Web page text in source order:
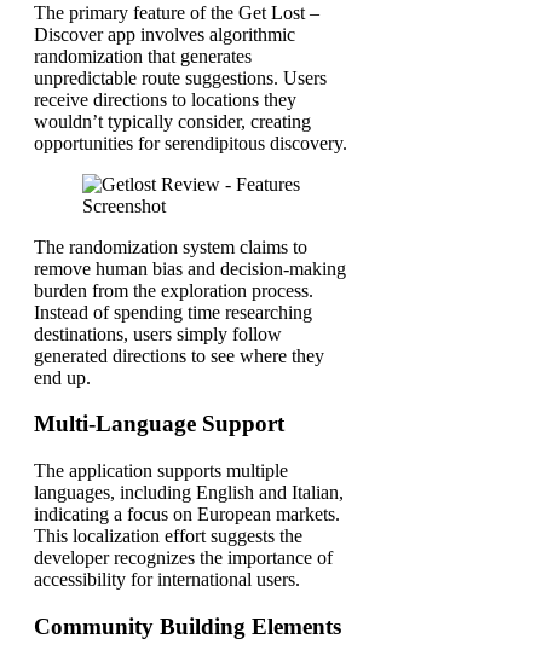
The primary feature of the Get Lost –
Discover app involves algorithmic
randomization that generates
unpredictable route suggestions. Users
receive directions to locations they
wouldn’t typically consider, creating
opportunities for serendipitous discovery.
The randomization system claims to
remove human bias and decision-making
burden from the exploration process.
Instead of spending time researching
destinations, users simply follow
generated directions to see where they
end up.
Multi-Language Support
The application supports multiple
languages, including English and Italian,
indicating a focus on European markets.
This localization effort suggests the
developer recognizes the importance of
accessibility for international users.
Community Building Elements